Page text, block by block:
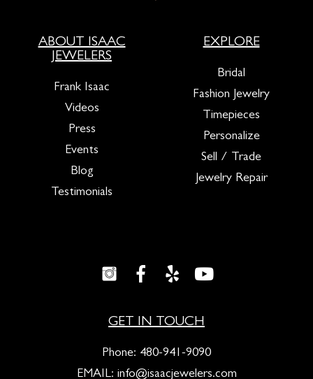
ABOUT ISAAC
JEWELERS
Frank Isaac
Videos
Press
Events
Blog
Testimonials
EXPLORE
Bridal
Fashion Jewelry
Timepieces
Personalize
Sell / Trade
Jewelry Repair
GET IN TOUCH
Phone: 480-941-9090
EMAIL: info@isaacjewelers.com